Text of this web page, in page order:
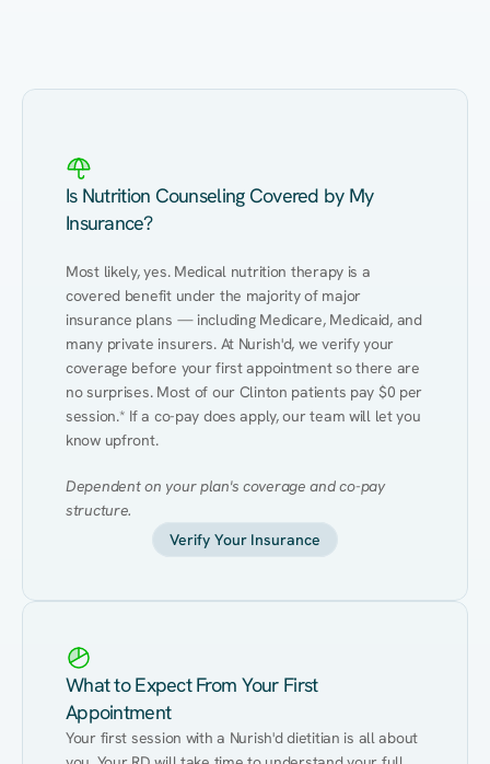
Is Nutrition Counseling Covered by My
Insurance?
Most likely, yes. Medical nutrition therapy is a
covered benefit under the majority of major
insurance plans — including Medicare, Medicaid, and
many private insurers. At Nurish'd, we verify your
coverage before your first appointment so there are
no surprises. Most of our Clinton patients pay $0 per
session.* If a co-pay does apply, our team will let you
know upfront.
Dependent on your plan's coverage and co-pay
structure.
Verify Your Insurance
What to Expect From Your First
Appointment
Your first session with a Nurish'd dietitian is all about